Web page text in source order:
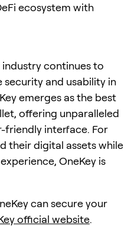
ecosystem with
continues to
security and usability in
emerges as the best
offering unparalleled
friendly interface. For
their digital assets while
OneKey is
can secure your
official website.